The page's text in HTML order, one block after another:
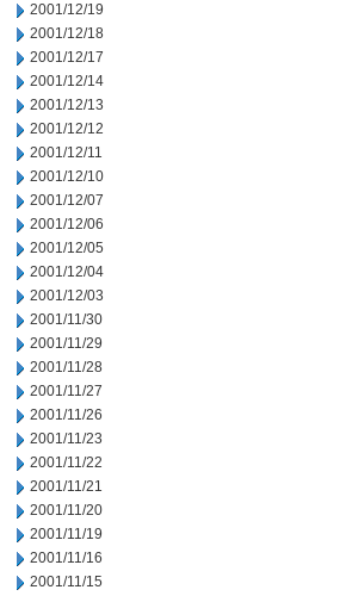
2001/12/19
2001/12/18
2001/12/17
2001/12/14
2001/12/13
2001/12/12
2001/12/11
2001/12/10
2001/12/07
2001/12/06
2001/12/05
2001/12/04
2001/12/03
2001/11/30
2001/11/29
2001/11/28
2001/11/27
2001/11/26
2001/11/23
2001/11/22
2001/11/21
2001/11/20
2001/11/19
2001/11/16
2001/11/15